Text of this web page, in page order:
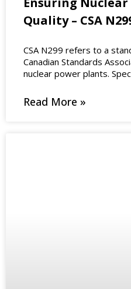
Quality – CSA
CSA N299 refers to a
Canadian Standards
nuclear power plants.
Read More »